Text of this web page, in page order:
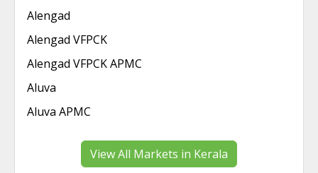
Alengad
Alengad VFPCK
Alengad VFPCK APMC
Aluva
Aluva APMC
View All Markets in Kerala